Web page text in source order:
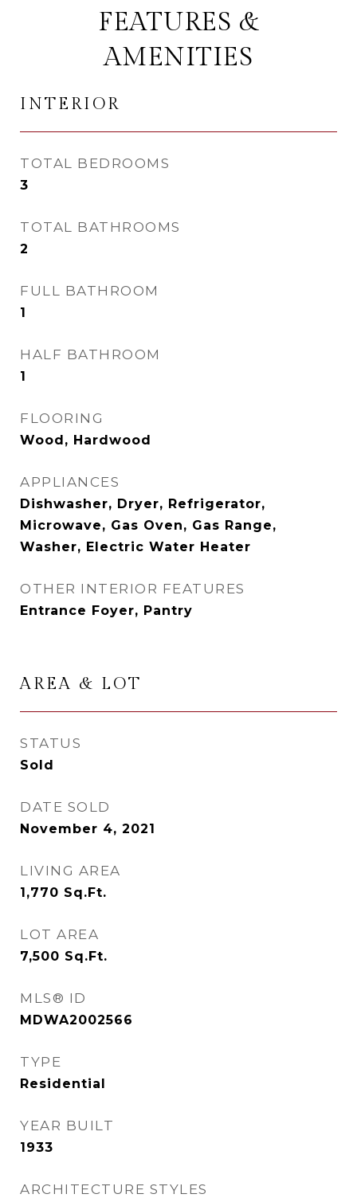
FEATURES &
AMENITIES
INTERIOR
TOTAL BEDROOMS
3
TOTAL BATHROOMS
2
FULL BATHROOM
1
HALF BATHROOM
1
FLOORING
Wood, Hardwood
APPLIANCES
Dishwasher, Dryer, Refrigerator,
Microwave, Gas Oven, Gas Range,
Washer, Electric Water Heater
OTHER INTERIOR FEATURES
Entrance Foyer, Pantry
AREA & LOT
STATUS
Sold
DATE SOLD
November 4, 2021
LIVING AREA
1,770 Sq.Ft.
LOT AREA
7,500 Sq.Ft.
MLS® ID
MDWA2002566
TYPE
Residential
YEAR BUILT
1933
ARCHITECTURE STYLES